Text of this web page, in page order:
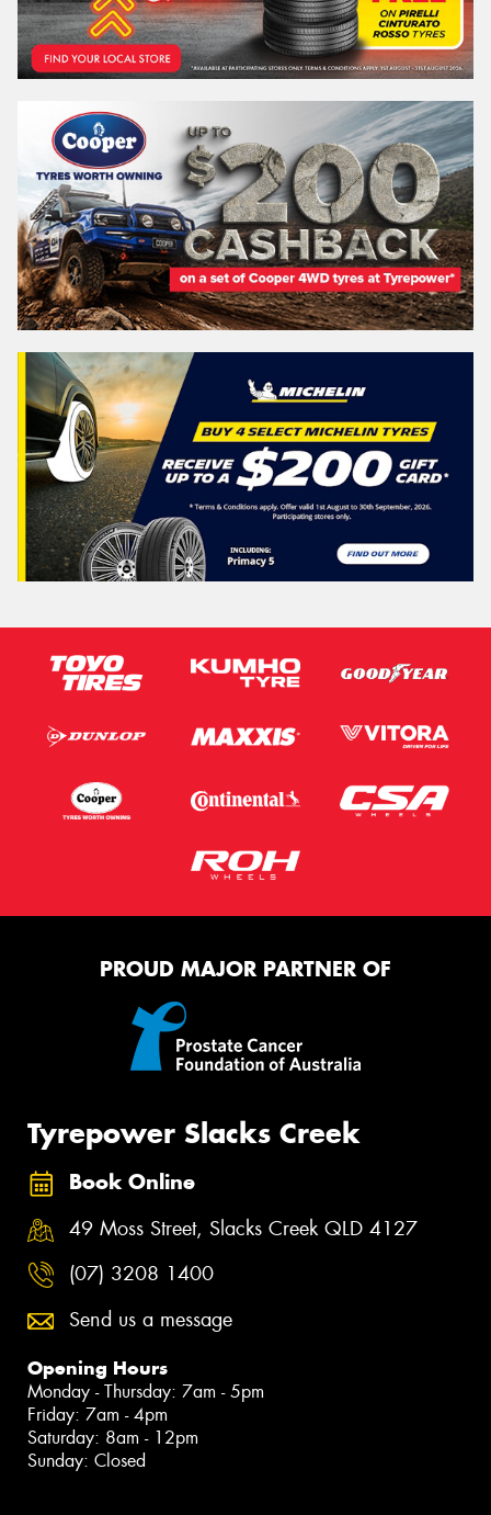
PROUD MAJOR PARTNER OF
Tyrepower Slacks Creek
Book Online
49 Moss Street, Slacks Creek QLD 4127
(07) 3208 1400
Send us a message
Opening Hours
Monday - Thursday: 7am - 5pm
Friday: 7am - 4pm
Saturday: 8am - 12pm
Sunday: Closed